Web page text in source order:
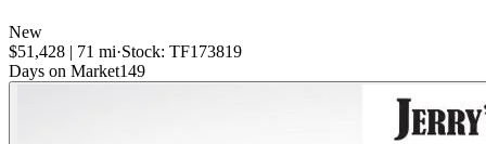
New
$51,428 | 71 mi·Stock: TF173819
Days on Market149